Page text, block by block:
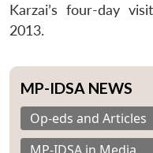
Karzai’s four-day
2013.
MP-IDSA NEWS
Op-eds and Articles